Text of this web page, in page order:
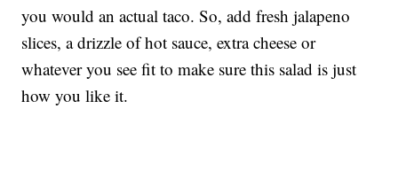
you would an actual taco. So, add fresh jalapeno
slices, a drizzle of hot sauce, extra cheese or
whatever you see fit to make sure this salad is just
how you like it.